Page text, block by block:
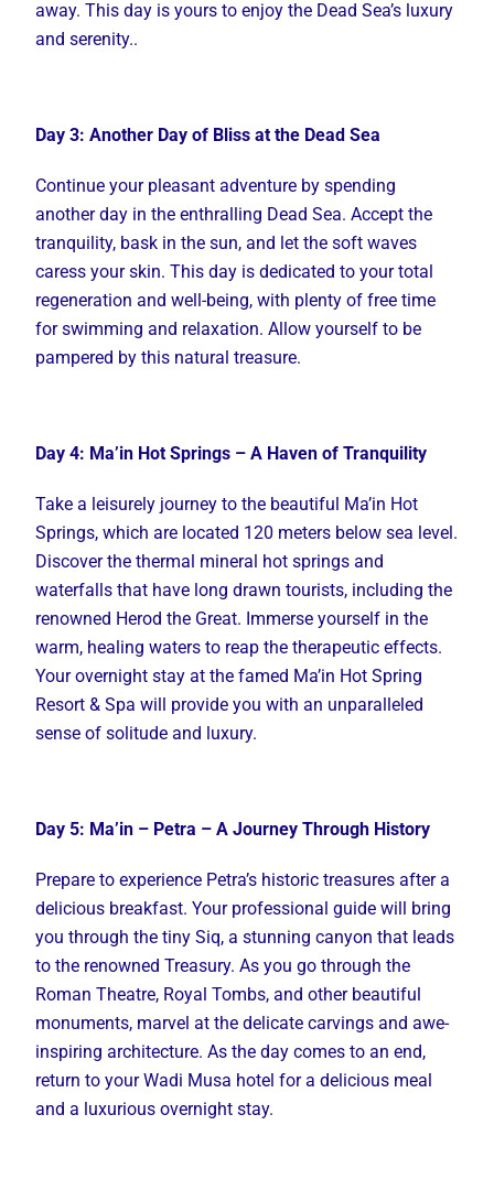
away. This day is yours to enjoy the Dead Sea’s luxury
and serenity..
Day 3: Another Day of Bliss at the Dead Sea
Continue your pleasant adventure by spending
another day in the enthralling Dead Sea. Accept the
tranquility, bask in the sun, and let the soft waves
caress your skin. This day is dedicated to your total
regeneration and well-being, with plenty of free time
for swimming and relaxation. Allow yourself to be
pampered by this natural treasure.
Day 4: Ma’in Hot Springs – A Haven of Tranquility
Take a leisurely journey to the beautiful Ma’in Hot
Springs, which are located 120 meters below sea level.
Discover the thermal mineral hot springs and
waterfalls that have long drawn tourists, including the
renowned Herod the Great. Immerse yourself in the
warm, healing waters to reap the therapeutic effects.
Your overnight stay at the famed Ma’in Hot Spring
Resort & Spa will provide you with an unparalleled
sense of solitude and luxury.
Day 5: Ma’in – Petra – A Journey Through History
Prepare to experience Petra’s historic treasures after a
delicious breakfast. Your professional guide will bring
you through the tiny Siq, a stunning canyon that leads
to the renowned Treasury. As you go through the
Roman Theatre, Royal Tombs, and other beautiful
monuments, marvel at the delicate carvings and awe-
inspiring architecture. As the day comes to an end,
return to your Wadi Musa hotel for a delicious meal
and a luxurious overnight stay.